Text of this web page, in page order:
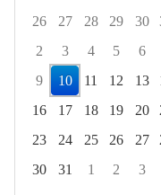
26
27 28 29 30
2
3 4 5 6
9
10 11 12 13
16
17 18 19 20
23
24 25 26 27
30
31 1 2 3